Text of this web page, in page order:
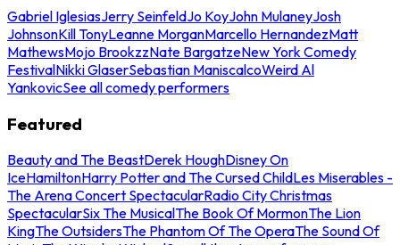
Gabriel IglesiasJerry SeinfeldJo KoyJohn MulaneyJosh
JohnsonKill TonyLeanne MorganMarcello HernandezMatt
MathewsMojo BrookzzNate BargatzeNew York Comedy
FestivalNikki GlaserSebastian ManiscalcoWeird Al
YankovicSee all comedy performers
Featured
Beauty and The BeastDerek HoughDisney On
IceHamiltonHarry Potter and The Cursed ChildLes Miserables -
The Arena Concert SpectacularRadio City Christmas
SpectacularSix The MusicalThe Book Of MormonThe Lion
KingThe OutsidersThe Phantom Of The OperaThe Sound Of